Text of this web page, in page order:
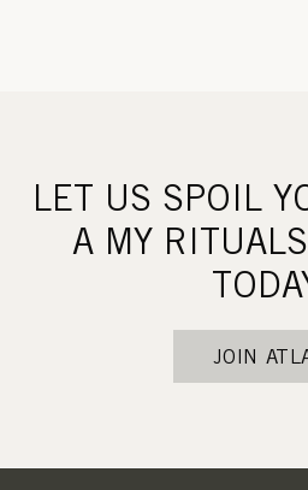
LET US SPOIL
A MY
JOIN